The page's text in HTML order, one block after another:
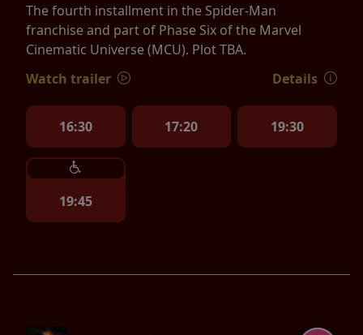
The fourth installment in the Spider-Man
franchise and part of Phase Six of the Marvel
Cinematic Universe (MCU). Plot TBA.
Watch trailer
Details
16:30 17:20 19:30
19:45